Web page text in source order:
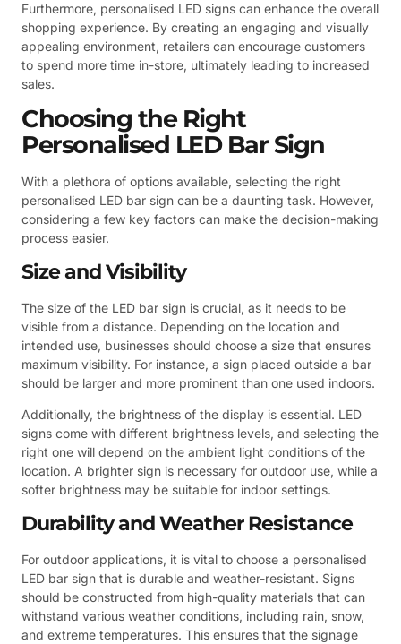
Furthermore, personalised LED signs can enhance the overall
shopping experience. By creating an engaging and visually
appealing environment, retailers can encourage customers
to spend more time in-store, ultimately leading to increased
sales.
Choosing the Right
Personalised LED Bar Sign
With a plethora of options available, selecting the right
personalised LED bar sign can be a daunting task. However,
considering a few key factors can make the decision-making
process easier.
Size and Visibility
The size of the LED bar sign is crucial, as it needs to be
visible from a distance. Depending on the location and
intended use, businesses should choose a size that ensures
maximum visibility. For instance, a sign placed outside a bar
should be larger and more prominent than one used indoors.
Additionally, the brightness of the display is essential. LED
signs come with different brightness levels, and selecting the
right one will depend on the ambient light conditions of the
location. A brighter sign is necessary for outdoor use, while a
softer brightness may be suitable for indoor settings.
Durability and Weather Resistance
For outdoor applications, it is vital to choose a personalised
LED bar sign that is durable and weather-resistant. Signs
should be constructed from high-quality materials that can
withstand various weather conditions, including rain, snow,
and extreme temperatures. This ensures that the signage